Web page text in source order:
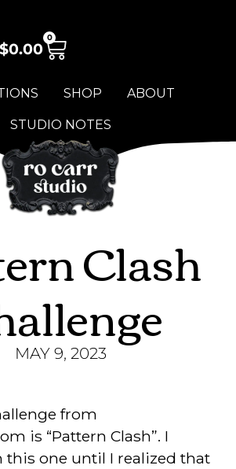
SHOP ABOUT
STUDIO NOTES
$0.00
0
Clash
MAY 9, 2023
from
is “Pattern Clash”. I
one until I realized that